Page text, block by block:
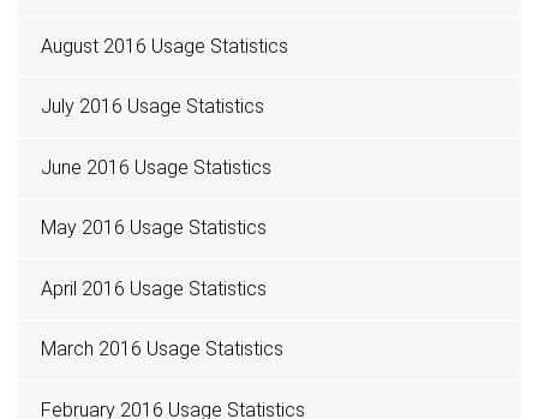
August 2016 Usage Statistics
July 2016 Usage Statistics
June 2016 Usage Statistics
May 2016 Usage Statistics
April 2016 Usage Statistics
March 2016 Usage Statistics
February 2016 Usage Statistics